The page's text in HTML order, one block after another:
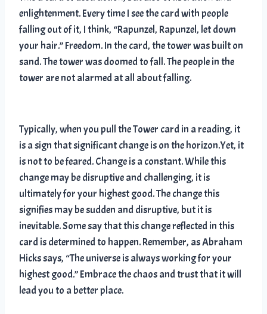
enlightenment. Every time I see the card with people
falling out of it, I think, “Rapunzel, Rapunzel, let down
your hair.” Freedom. In the card, the tower was built on
sand. The tower was doomed to fall. The people in the
tower are not alarmed at all about falling.
Typically, when you pull the Tower card in a reading, it
is a sign that significant change is on the horizon.Yet, it
is not to be feared. Change is a constant. While this
change may be disruptive and challenging, it is
ultimately for your highest good. The change this
signifies may be sudden and disruptive, but it is
inevitable. Some say that this change reflected in this
card is determined to happen. Remember, as Abraham
Hicks says, “The universe is always working for your
highest good.” Embrace the chaos and trust that it will
lead you to a better place.